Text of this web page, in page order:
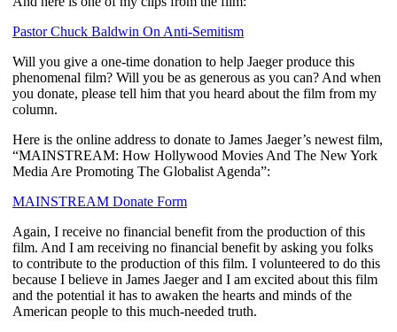
Pastor Chuck Baldwin On Anti-Semitism
Will you give a one-time donation to help Jaeger produce this
phenomenal film? Will you be as generous as you can? And when
you donate, please tell him that you heard about the film from my
column.
Here is the online address to donate to James Jaeger’s newest film,
“MAINSTREAM: How Hollywood Movies And The New York
Media Are Promoting The Globalist Agenda”:
MAINSTREAM Donate Form
Again, I receive no financial benefit from the production of this
film. And I am receiving no financial benefit by asking you folks
to contribute to the production of this film. I volunteered to do this
because I believe in James Jaeger and I am excited about this film
and the potential it has to awaken the hearts and minds of the
American people to this much-needed truth.